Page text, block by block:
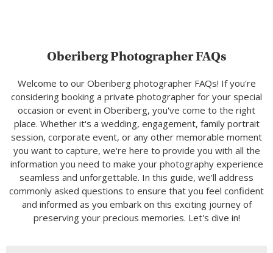
Oberiberg Photographer FAQs
Welcome to our Oberiberg photographer FAQs! If you're
considering booking a private photographer for your special
occasion or event in Oberiberg, you've come to the right
place. Whether it's a wedding, engagement, family portrait
session, corporate event, or any other memorable moment
you want to capture, we're here to provide you with all the
information you need to make your photography experience
seamless and unforgettable. In this guide, we'll address
commonly asked questions to ensure that you feel confident
and informed as you embark on this exciting journey of
preserving your precious memories. Let's dive in!